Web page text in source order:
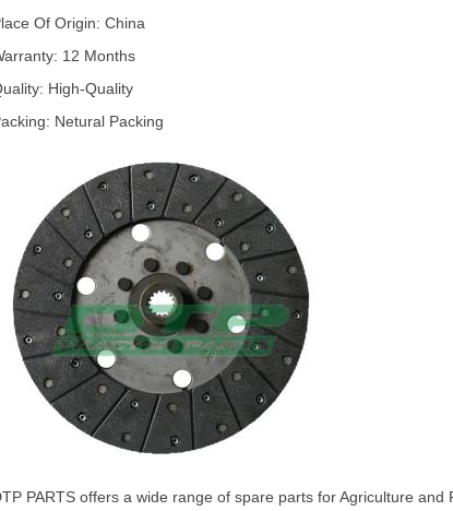
Of Origin: China
12 Months
High-Quality
Netural Packing
PARTS offers a wide range of spare parts for Agriculture